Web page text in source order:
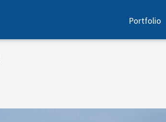
Portfolio